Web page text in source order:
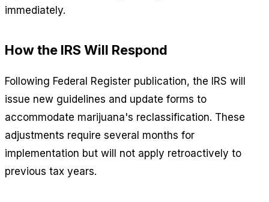
immediately.
How the IRS Will Respond
Following Federal Register publication, the IRS will
issue new guidelines and update forms to
accommodate marijuana's reclassification. These
adjustments require several months for
implementation but will not apply retroactively to
previous tax years.